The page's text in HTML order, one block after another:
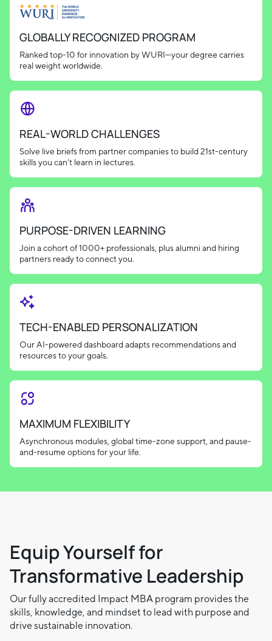
GLOBALLY RECOGNIZED PROGRAM
Ranked top-10 for innovation by WURI—your degree carries
real weight worldwide.
REAL-WORLD CHALLENGES
Solve live briefs from partner companies to build 21st-century
skills you can’t learn in lectures.
PURPOSE-DRIVEN LEARNING
Join a cohort of 1000+ professionals, plus alumni and hiring
partners ready to connect you.
TECH-ENABLED PERSONALIZATION
Our AI-powered dashboard adapts recommendations and
resources to your goals.
MAXIMUM FLEXIBILITY
Asynchronous modules, global time-zone support, and pause-
and-resume options for your life.
Equip Yourself for
Transformative Leadership
Our fully accredited Impact MBA program provides the
skills, knowledge, and mindset to lead with purpose and
drive sustainable innovation.